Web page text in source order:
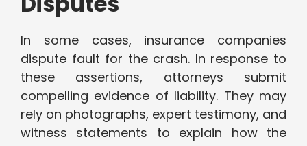
In some cases, insurance companies
dispute fault for the crash. In response to
these assertions, attorneys submit
compelling evidence of liability. They may
rely on photographs, expert testimony, and
witness statements to explain how the